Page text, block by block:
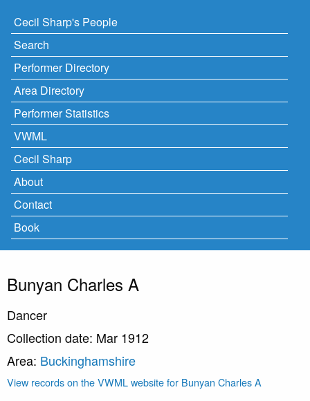
Cecil Sharp's People
Search
Performer Directory
Area Directory
Performer Statistics
VWML
Cecil Sharp
About
Contact
Book
Bunyan Charles A
Dancer
Collection date: Mar 1912
Area: Buckinghamshire
View records on the VWML website for Bunyan Charles A